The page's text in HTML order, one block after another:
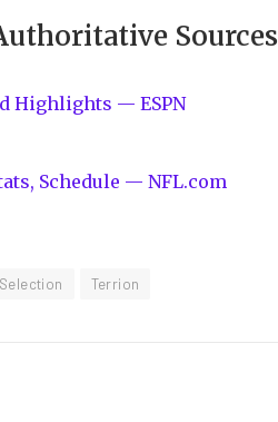
Sources
Highlights — ESPN
Schedule — NFL.com
Selection Terrion